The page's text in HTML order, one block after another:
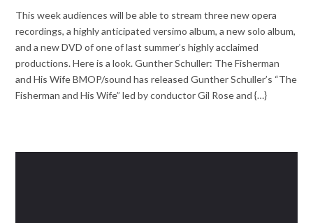
This week audiences will be able to stream three new opera
recordings, a highly anticipated versimo album, a new solo album,
and a new DVD of one of last summer’s highly acclaimed
productions. Here is a look. Gunther Schuller: The Fisherman
and His Wife BMOP/sound has released Gunther Schuller’s “The
Fisherman and His Wife” led by conductor Gil Rose and {…}